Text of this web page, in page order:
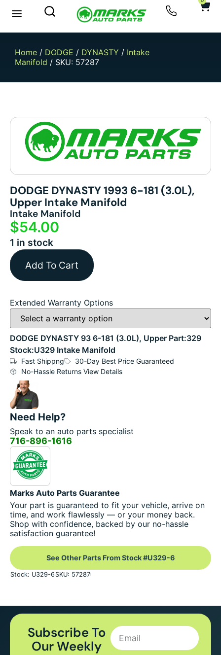
Home / DODGE / DYNASTY / Intake
Manifold / SKU: 57287
DODGE DYNASTY 1993 6-181 (3.0L),
Upper Intake Manifold
Intake Manifold
$54.00
1 in stock
Add To Cart
Extended Warranty Options
DODGE DYNASTY 93 6-181 (3.0L), Upper Part:329
Stock:U329 Intake Manifold
Fast Shippng
30-Day Best Price Guaranteed
No-Hassle Returns View Details
Need Help?
Speak to an auto parts specialist
716-896-1616
Marks Auto Parts Guarantee
Your part is guaranteed to fit your vehicle, arrive on
time, and work flawlessly — or your money back.
Shop with confidence, backed by our no-hassle
satisfaction guarantee!
See Other Parts From Stock #U329-6
Stock: U329-6 SKU: 57287
Subscribe To
Our Weekly